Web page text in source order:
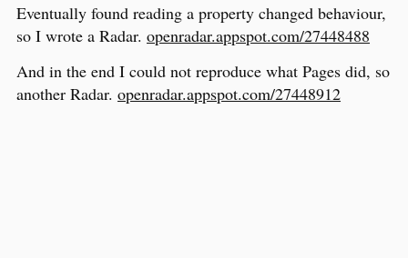
Eventually found reading a property changed behaviour,
so I wrote a Radar. openradar.appspot.com/27448488
And in the end I could not reproduce what Pages did, so
another Radar. openradar.appspot.com/27448912